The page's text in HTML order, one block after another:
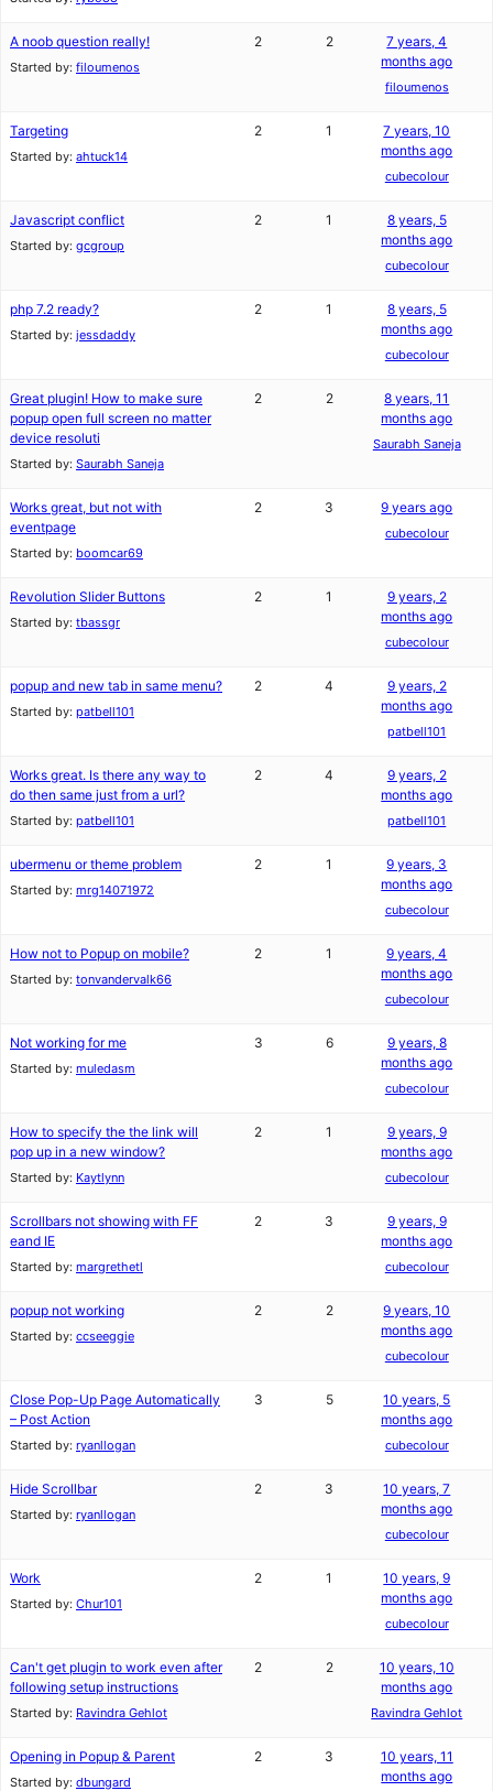
A noob question really!
Started by: filoumenos
2 2
7 years, 4
months ago
filoumenos
Targeting
Started by: ahtuck14
2 1
7 years, 10
months ago
cubecolour
Javascript conflict
Started by: gcgroup
2 1
8 years, 5
months ago
cubecolour
php 7.2 ready?
Started by: jessdaddy
2 1
8 years, 5
months ago
cubecolour
Great plugin! How to make sure
popup open full screen no matter
device resoluti
Started by: Saurabh Saneja
2 2
8 years, 11
months ago
Saurabh Saneja
Works great, but not with
eventpage
Started by: boomcar69
2 3 9 years ago
cubecolour
Revolution Slider Buttons
Started by: tbassgr
2 1
9 years, 2
months ago
cubecolour
popup and new tab in same menu?
Started by: patbell101
2 4
9 years, 2
months ago
patbell101
Works great. Is there any way to
do then same just from a url?
Started by: patbell101
2 4
9 years, 2
months ago
patbell101
ubermenu or theme problem
Started by: mrg14071972
2 1
9 years, 3
months ago
cubecolour
How not to Popup on mobile?
Started by: tonvandervalk66
2 1
9 years, 4
months ago
cubecolour
Not working for me
Started by: muledasm
3 6
9 years, 8
months ago
cubecolour
How to specify the the link will
pop up in a new window?
Started by: Kaytlynn
2 1
9 years, 9
months ago
cubecolour
Scrollbars not showing with FF
eand IE
Started by: margrethetl
2 3
9 years, 9
months ago
cubecolour
popup not working
Started by: ccseeggie
2 2
9 years, 10
months ago
cubecolour
Close Pop-Up Page Automatically
– Post Action
Started by: ryanllogan
3 5
10 years, 5
months ago
cubecolour
Hide Scrollbar
Started by: ryanllogan
2 3
10 years, 7
months ago
cubecolour
Work
Started by: Chur101
2 1
10 years, 9
months ago
cubecolour
Can't get plugin to work even after
following setup instructions
Started by: Ravindra Gehlot
2 2
10 years, 10
months ago
Ravindra Gehlot
Opening in Popup & Parent
Started by: dbungard
2 3
10 years, 11
months ago